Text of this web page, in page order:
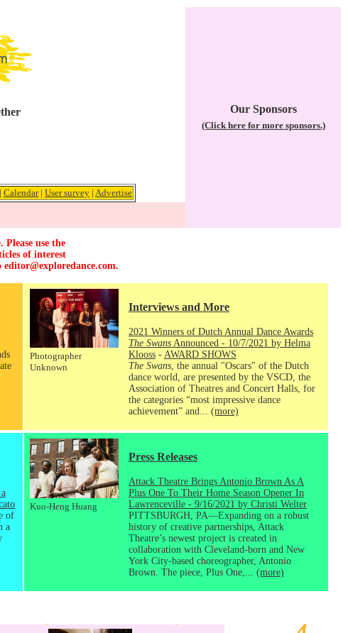
| Calendar| User survey | Advertise
Our Sponsors
(Click here for more sponsors.)
use the
of interest
editor@exploredance.com.
Photographer
Unknown
Interviews and More
2021 Winners of Dutch Annual Dance Awards
The Swans Announced - 10/7/2021 by Helma
Klooss - AWARD SHOWS
The Swans , the annual "Oscars" of the Dutch
dance world, are presented by the VSCD, the
Association of Theatres and Concert Halls, for
the categories “most impressive dance
achievement” and... (more)
of
a
Kuo-Heng Huang
Press Releases
Attack Theatre Brings Antonio Brown As A
Plus One To Their Home Season Opener In
Lawrenceville - 9/16/2021 by Christi Welter
PITTSBURGH, PA—Expanding on a robust
history of creative partnerships, Attack
Theatre’s newest project is created in
collaboration with Cleveland-born and New
York City-based choreographer, Antonio
Brown. The piece, Plus One,... (more)